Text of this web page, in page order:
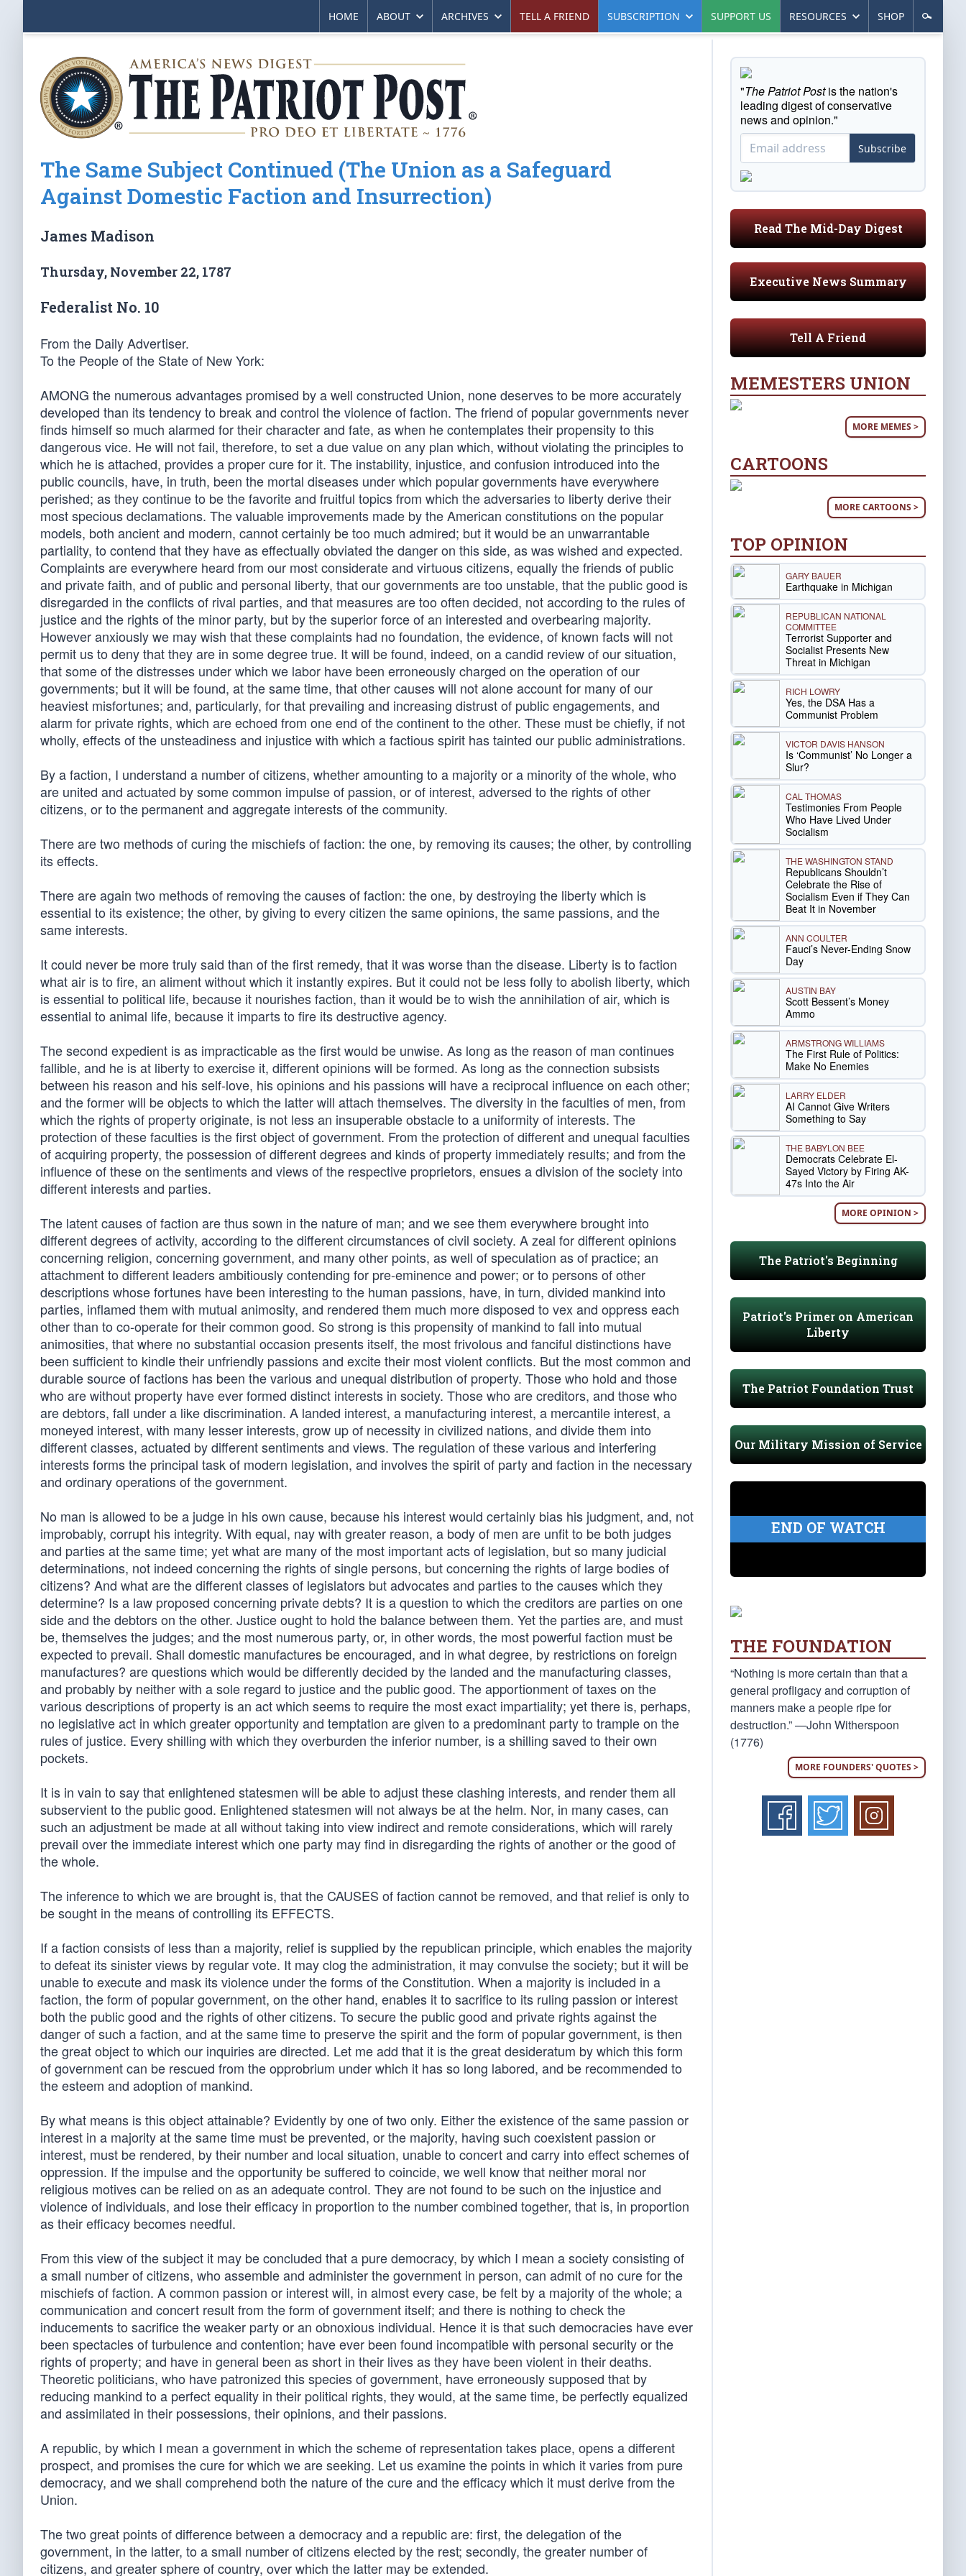
HOME ABOUT ARCHIVES TELL A FRIEND SUBSCRIPTION SUPPORT US RESOURCES SHOP
The Same Subject Continued (The Union as a Safeguard
Against Domestic Faction and Insurrection)
James Madison
Thursday, November 22, 1787
Federalist No. 10
From the Daily Advertiser.
To the People of the State of New York:
AMONG the numerous advantages promised by a well constructed Union, none deserves to be more accurately
developed than its tendency to break and control the violence of faction. The friend of popular governments never
finds himself so much alarmed for their character and fate, as when he contemplates their propensity to this
dangerous vice. He will not fail, therefore, to set a due value on any plan which, without violating the principles to
which he is attached, provides a proper cure for it. The instability, injustice, and confusion introduced into the
public councils, have, in truth, been the mortal diseases under which popular governments have everywhere
perished; as they continue to be the favorite and fruitful topics from which the adversaries to liberty derive their
most specious declamations. The valuable improvements made by the American constitutions on the popular
models, both ancient and modern, cannot certainly be too much admired; but it would be an unwarrantable
partiality, to contend that they have as effectually obviated the danger on this side, as was wished and expected.
Complaints are everywhere heard from our most considerate and virtuous citizens, equally the friends of public
and private faith, and of public and personal liberty, that our governments are too unstable, that the public good is
disregarded in the conflicts of rival parties, and that measures are too often decided, not according to the rules of
justice and the rights of the minor party, but by the superior force of an interested and overbearing majority.
However anxiously we may wish that these complaints had no foundation, the evidence, of known facts will not
permit us to deny that they are in some degree true. It will be found, indeed, on a candid review of our situation,
that some of the distresses under which we labor have been erroneously charged on the operation of our
governments; but it will be found, at the same time, that other causes will not alone account for many of our
heaviest misfortunes; and, particularly, for that prevailing and increasing distrust of public engagements, and
alarm for private rights, which are echoed from one end of the continent to the other. These must be chiefly, if not
wholly, effects of the unsteadiness and injustice with which a factious spirit has tainted our public administrations.
By a faction, I understand a number of citizens, whether amounting to a majority or a minority of the whole, who
are united and actuated by some common impulse of passion, or of interest, adversed to the rights of other
citizens, or to the permanent and aggregate interests of the community.
There are two methods of curing the mischiefs of faction: the one, by removing its causes; the other, by controlling
its effects.
There are again two methods of removing the causes of faction: the one, by destroying the liberty which is
essential to its existence; the other, by giving to every citizen the same opinions, the same passions, and the
same interests.
It could never be more truly said than of the first remedy, that it was worse than the disease. Liberty is to faction
what air is to fire, an aliment without which it instantly expires. But it could not be less folly to abolish liberty, which
is essential to political life, because it nourishes faction, than it would be to wish the annihilation of air, which is
essential to animal life, because it imparts to fire its destructive agency.
The second expedient is as impracticable as the first would be unwise. As long as the reason of man continues
fallible, and he is at liberty to exercise it, different opinions will be formed. As long as the connection subsists
between his reason and his self-love, his opinions and his passions will have a reciprocal influence on each other;
and the former will be objects to which the latter will attach themselves. The diversity in the faculties of men, from
which the rights of property originate, is not less an insuperable obstacle to a uniformity of interests. The
protection of these faculties is the first object of government. From the protection of different and unequal faculties
of acquiring property, the possession of different degrees and kinds of property immediately results; and from the
influence of these on the sentiments and views of the respective proprietors, ensues a division of the society into
different interests and parties.
The latent causes of faction are thus sown in the nature of man; and we see them everywhere brought into
different degrees of activity, according to the different circumstances of civil society. A zeal for different opinions
concerning religion, concerning government, and many other points, as well of speculation as of practice; an
attachment to different leaders ambitiously contending for pre-eminence and power; or to persons of other
descriptions whose fortunes have been interesting to the human passions, have, in turn, divided mankind into
parties, inflamed them with mutual animosity, and rendered them much more disposed to vex and oppress each
other than to co-operate for their common good. So strong is this propensity of mankind to fall into mutual
animosities, that where no substantial occasion presents itself, the most frivolous and fanciful distinctions have
been sufficient to kindle their unfriendly passions and excite their most violent conflicts. But the most common and
durable source of factions has been the various and unequal distribution of property. Those who hold and those
who are without property have ever formed distinct interests in society. Those who are creditors, and those who
are debtors, fall under a like discrimination. A landed interest, a manufacturing interest, a mercantile interest, a
moneyed interest, with many lesser interests, grow up of necessity in civilized nations, and divide them into
different classes, actuated by different sentiments and views. The regulation of these various and interfering
interests forms the principal task of modern legislation, and involves the spirit of party and faction in the necessary
and ordinary operations of the government.
No man is allowed to be a judge in his own cause, because his interest would certainly bias his judgment, and, not
improbably, corrupt his integrity. With equal, nay with greater reason, a body of men are unfit to be both judges
and parties at the same time; yet what are many of the most important acts of legislation, but so many judicial
determinations, not indeed concerning the rights of single persons, but concerning the rights of large bodies of
citizens? And what are the different classes of legislators but advocates and parties to the causes which they
determine? Is a law proposed concerning private debts? It is a question to which the creditors are parties on one
side and the debtors on the other. Justice ought to hold the balance between them. Yet the parties are, and must
be, themselves the judges; and the most numerous party, or, in other words, the most powerful faction must be
expected to prevail. Shall domestic manufactures be encouraged, and in what degree, by restrictions on foreign
manufactures? are questions which would be differently decided by the landed and the manufacturing classes,
and probably by neither with a sole regard to justice and the public good. The apportionment of taxes on the
various descriptions of property is an act which seems to require the most exact impartiality; yet there is, perhaps,
no legislative act in which greater opportunity and temptation are given to a predominant party to trample on the
rules of justice. Every shilling with which they overburden the inferior number, is a shilling saved to their own
pockets.
It is in vain to say that enlightened statesmen will be able to adjust these clashing interests, and render them all
subservient to the public good. Enlightened statesmen will not always be at the helm. Nor, in many cases, can
such an adjustment be made at all without taking into view indirect and remote considerations, which will rarely
prevail over the immediate interest which one party may find in disregarding the rights of another or the good of
the whole.
The inference to which we are brought is, that the CAUSES of faction cannot be removed, and that relief is only to
be sought in the means of controlling its EFFECTS.
If a faction consists of less than a majority, relief is supplied by the republican principle, which enables the majority
to defeat its sinister views by regular vote. It may clog the administration, it may convulse the society; but it will be
unable to execute and mask its violence under the forms of the Constitution. When a majority is included in a
faction, the form of popular government, on the other hand, enables it to sacrifice to its ruling passion or interest
both the public good and the rights of other citizens. To secure the public good and private rights against the
danger of such a faction, and at the same time to preserve the spirit and the form of popular government, is then
the great object to which our inquiries are directed. Let me add that it is the great desideratum by which this form
of government can be rescued from the opprobrium under which it has so long labored, and be recommended to
the esteem and adoption of mankind.
By what means is this object attainable? Evidently by one of two only. Either the existence of the same passion or
interest in a majority at the same time must be prevented, or the majority, having such coexistent passion or
interest, must be rendered, by their number and local situation, unable to concert and carry into effect schemes of
oppression. If the impulse and the opportunity be suffered to coincide, we well know that neither moral nor
religious motives can be relied on as an adequate control. They are not found to be such on the injustice and
violence of individuals, and lose their efficacy in proportion to the number combined together, that is, in proportion
as their efficacy becomes needful.
From this view of the subject it may be concluded that a pure democracy, by which I mean a society consisting of
a small number of citizens, who assemble and administer the government in person, can admit of no cure for the
mischiefs of faction. A common passion or interest will, in almost every case, be felt by a majority of the whole; a
communication and concert result from the form of government itself; and there is nothing to check the
inducements to sacrifice the weaker party or an obnoxious individual. Hence it is that such democracies have ever
been spectacles of turbulence and contention; have ever been found incompatible with personal security or the
rights of property; and have in general been as short in their lives as they have been violent in their deaths.
Theoretic politicians, who have patronized this species of government, have erroneously supposed that by
reducing mankind to a perfect equality in their political rights, they would, at the same time, be perfectly equalized
and assimilated in their possessions, their opinions, and their passions.
A republic, by which I mean a government in which the scheme of representation takes place, opens a different
prospect, and promises the cure for which we are seeking. Let us examine the points in which it varies from pure
democracy, and we shall comprehend both the nature of the cure and the efficacy which it must derive from the
Union.
The two great points of difference between a democracy and a republic are: first, the delegation of the
government, in the latter, to a small number of citizens elected by the rest; secondly, the greater number of
citizens, and greater sphere of country, over which the latter may be extended.
"The Patriot Postis the nation's
leading digest of conservative
news and opinion."
Subscribe
Read The Mid-Day Digest
Executive News Summary
Tell A Friend
MEMESTERS UNION
MORE MEMES >
CARTOONS
MORE CARTOONS >
TOP OPINION
GARY BAUER
Earthquake in Michigan
REPUBLICAN NATIONAL
COMMITTEE
Terrorist Supporter and
Socialist Presents New
Threat in Michigan
RICH LOWRY
Yes, the DSA Has a
Communist Problem
VICTOR DAVIS HANSON
Is ‘Communist’ No Longer a
Slur?
CAL THOMAS
Testimonies From People
Who Have Lived Under
Socialism
THE WASHINGTON STAND
Republicans Shouldn’t
Celebrate the Rise of
Socialism Even if They Can
Beat It in November
ANN COULTER
Fauci’s Never-Ending Snow
Day
AUSTIN BAY
Scott Bessent’s Money
Ammo
ARMSTRONG WILLIAMS
The First Rule of Politics:
Make No Enemies
LARRY ELDER
AI Cannot Give Writers
Something to Say
THE BABYLON BEE
Democrats Celebrate El-
Sayed Victory by Firing AK-
47s Into the Air
MORE OPINION >
The Patriot's Beginning
Patriot's Primer on American
Liberty
The Patriot Foundation Trust
Our Military Mission of Service
END OF WATCH
THE FOUNDATION
“Nothing is more certain than that a
general profligacy and corruption of
manners make a people ripe for
destruction.” —John Witherspoon
(1776)
MORE FOUNDERS' QUOTES >